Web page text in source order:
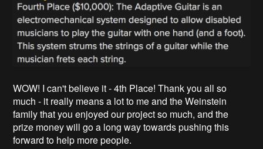
WOW! I can't believe it - 4th Place! Thank you all so
much - it really means a lot to me and the Weinstein
family that you enjoyed our project so much, and the
prize money will go a long way towards pushing this
forward to help more people.